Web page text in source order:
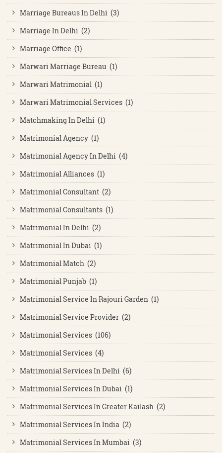
Marriage Bureaus In Delhi (3)
Marriage In Delhi (2)
Marriage Office (1)
Marwari Marriage Bureau (1)
Marwari Matrimonial (1)
Marwari Matrimonial Services (1)
Matchmaking In Delhi (1)
Matrimonial Agency (1)
Matrimonial Agency In Delhi (4)
Matrimonial Alliances (1)
Matrimonial Consultant (2)
Matrimonial Consultants (1)
Matrimonial In Delhi (2)
Matrimonial In Dubai (1)
Matrimonial Match (2)
Matrimonial Punjab (1)
Matrimonial Service In Rajouri Garden (1)
Matrimonial Service Provider (2)
Matrimonial Services (106)
Matrimonial Services (4)
Matrimonial Services In Delhi (6)
Matrimonial Services In Dubai (1)
Matrimonial Services In Greater Kailash (2)
Matrimonial Services In India (2)
Matrimonial Services In Mumbai (3)